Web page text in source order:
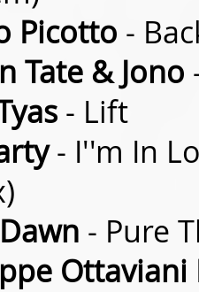
Picotto -
Tate & Jono
- Lift
- I''m In
- Pure
Ottaviani